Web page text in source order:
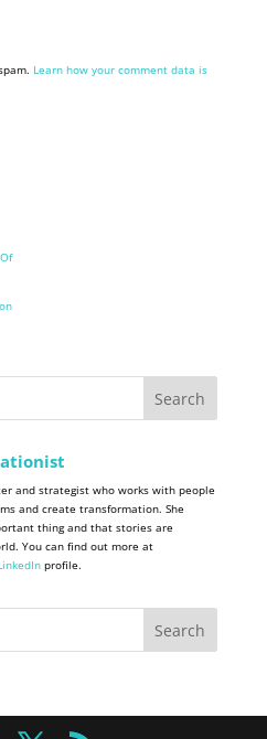
Learn how your comment data is
and strategist who works with people
and create transformation. She
thing and that stories are
You can find out more at
profile.